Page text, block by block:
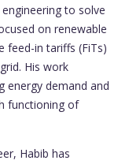
to solve
on renewable
feed-in tariffs (FiTs)
His work
energy demand and
functioning of
Habib has